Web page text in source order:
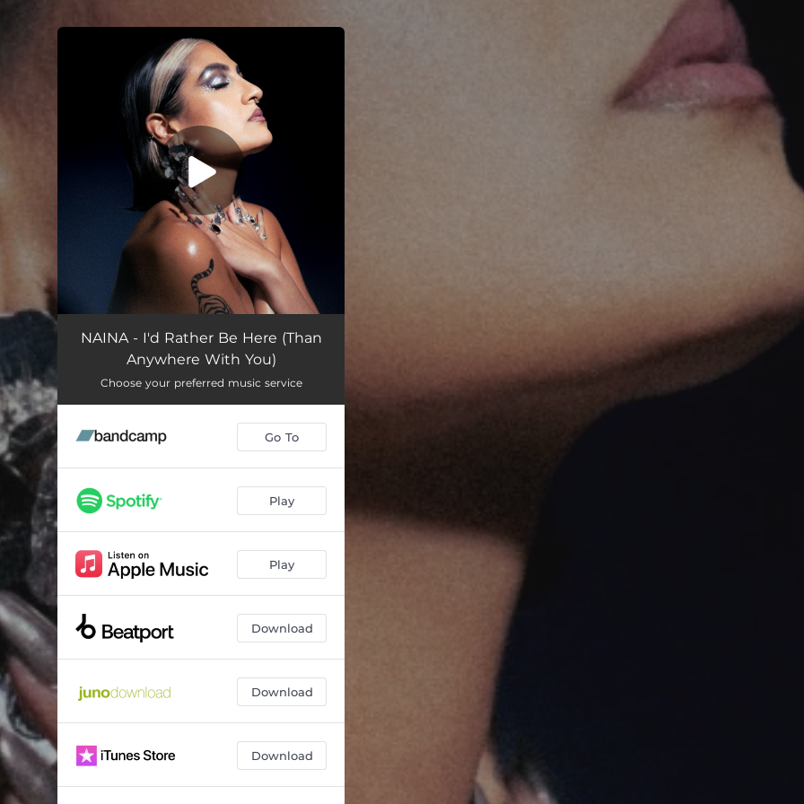
You're all set!
I'd Rather Be Here (Than Anywhere With You) 03:08
NAINA - I'd Rather Be Here (Than
Anywhere With You)
Choose your preferred music service
Go To
Play
Play
Download
Download
Download